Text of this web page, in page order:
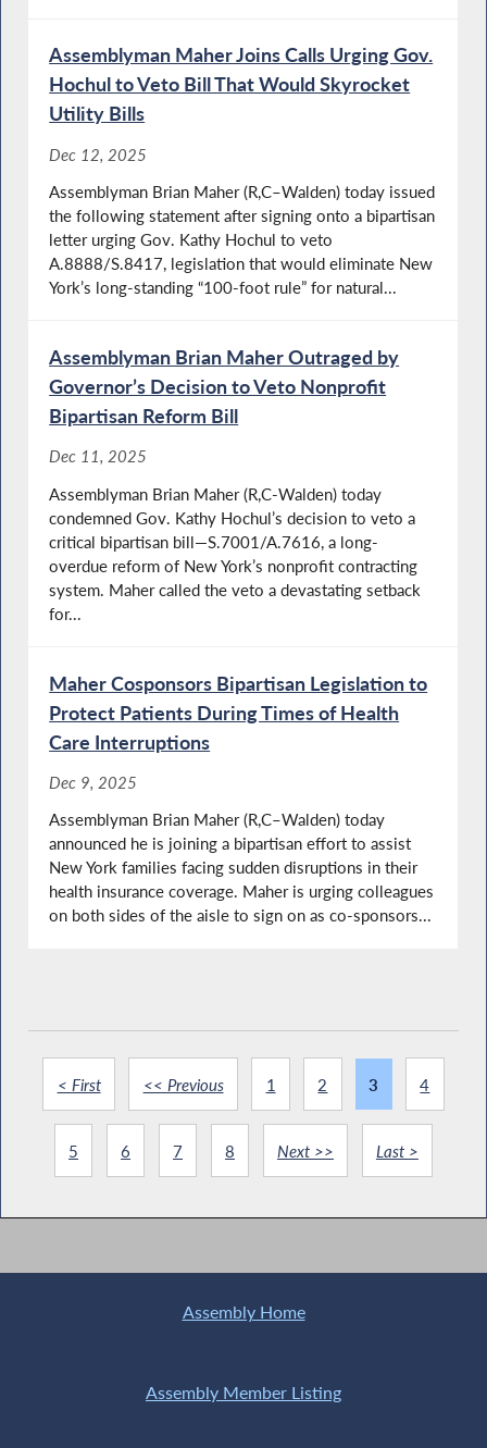
Assemblyman Maher Joins Calls Urging Gov.
Hochul to Veto Bill That Would Skyrocket
Utility Bills
Dec 12, 2025
Assemblyman Brian Maher (R,C–Walden) today issued
the following statement after signing onto a bipartisan
letter urging Gov. Kathy Hochul to veto
A.8888/S.8417, legislation that would eliminate New
York’s long-standing “100-foot rule” for natural...
Assemblyman Brian Maher Outraged by
Governor’s Decision to Veto Nonprofit
Bipartisan Reform Bill
Dec 11, 2025
Assemblyman Brian Maher (R,C-Walden) today
condemned Gov. Kathy Hochul’s decision to veto a
critical bipartisan bill—S.7001/A.7616, a long-
overdue reform of New York’s nonprofit contracting
system. Maher called the veto a devastating setback
for...
Maher Cosponsors Bipartisan Legislation to
Protect Patients During Times of Health
Care Interruptions
Dec 9, 2025
Assemblyman Brian Maher (R,C–Walden) today
announced he is joining a bipartisan effort to assist
New York families facing sudden disruptions in their
health insurance coverage. Maher is urging colleagues
on both sides of the aisle to sign on as co-sponsors...
< First << Previous 1 2 3 4
5 6 7 8 Next >> Last >
Assembly Home
Assembly Member Listing